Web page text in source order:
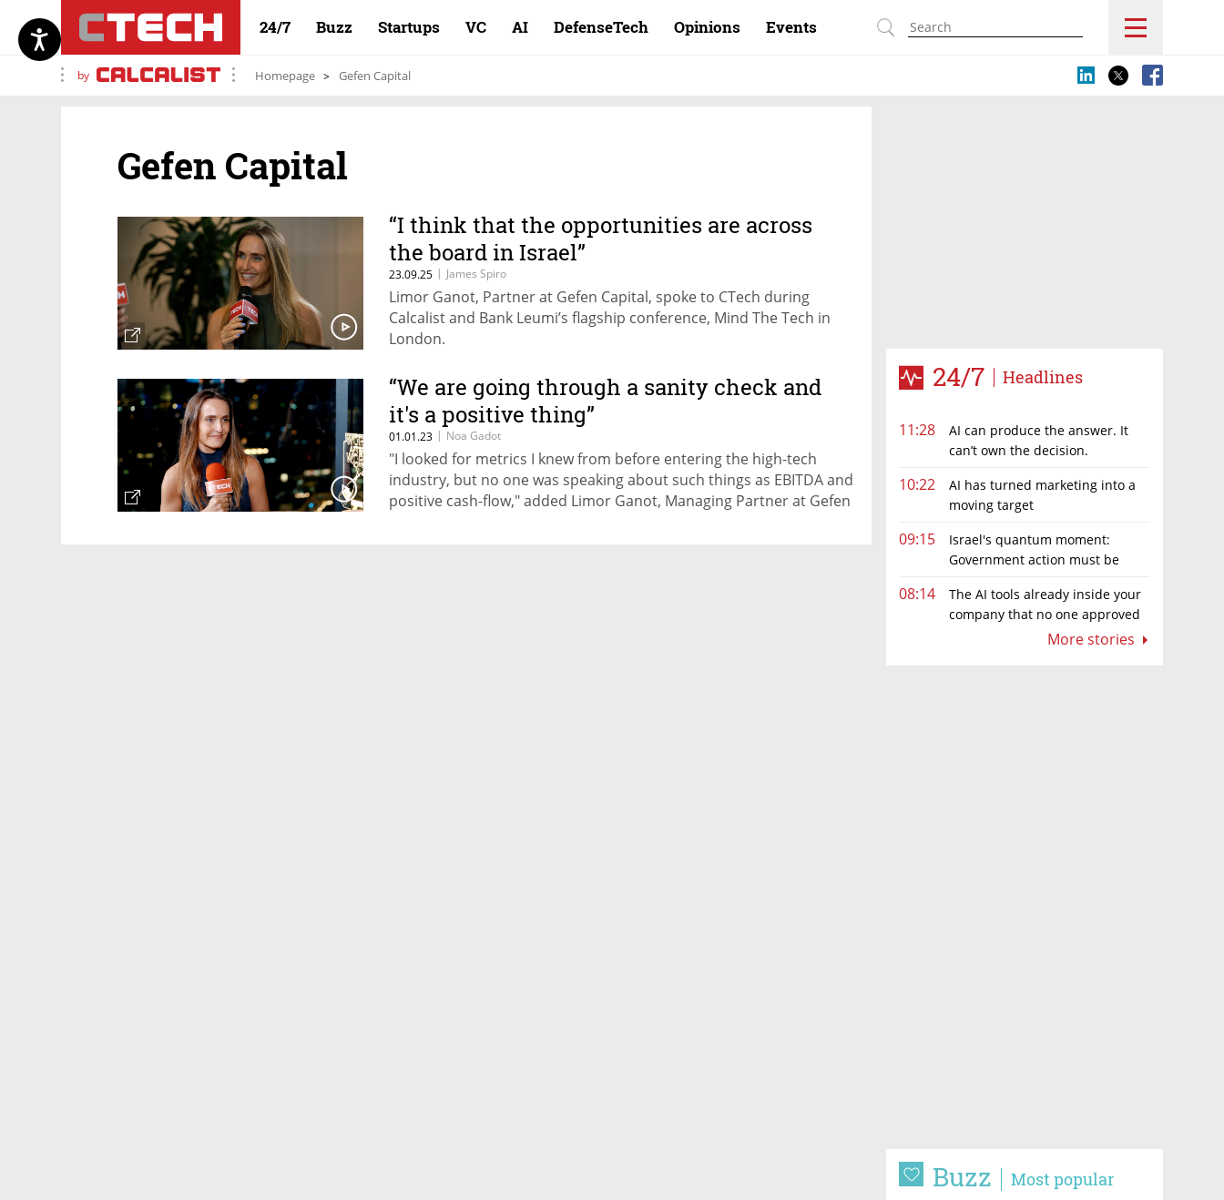
24/7 Buzz Startups VC AI DefenseTech Opinions Events
by Homepage Gefen Capital
24/7 Headlines
11:28
AI can produce the answer. It
can’t own the decision.
10:22
AI has turned marketing into a
moving target
09:15
Israel's quantum moment:
Government action must be
08:14
The AI tools already inside your
company that no one approved
More stories
Buzz Most popular
Gefen Capital
“I think that the opportunities are across
the board in Israel”
23.09.25 | James Spiro
Limor Ganot, Partner at Gefen Capital, spoke to CTech during
Calcalist and Bank Leumi’s flagship conference, Mind The Tech in
London.
“We are going through a sanity check and
it's a positive thing”
01.01.23 | Noa Gadot
"I looked for metrics I knew from before entering the high-tech
industry, but no one was speaking about such things as EBITDA and
positive cash-flow," added Limor Ganot, Managing Partner at Gefen